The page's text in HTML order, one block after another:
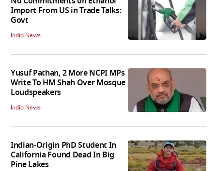
Import From US in Trade Talks:
Govt
India News
Yusuf Pathan, 2 More NCPI MPs
Write To HM Shah Over Mosque
Loudspeakers
India News
Indian-Origin PhD Student In
California Found Dead In Big
Pine Lakes